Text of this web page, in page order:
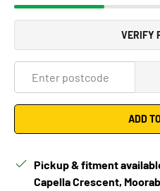
VERIFY
ADD
Pickup & fitment
Capella Crescent,